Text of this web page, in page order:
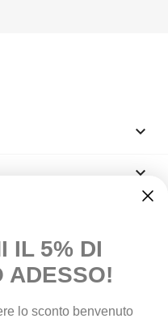


Transfer
IL 5% DI
ADESSO!
lo sconto benvenuto